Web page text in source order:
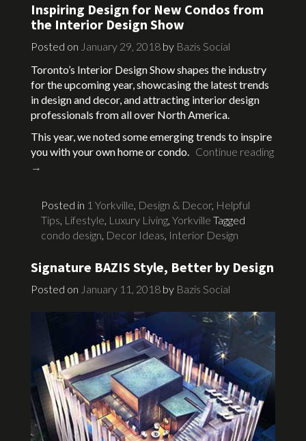
Inspiring Design for New Condos from
the Interior Design Show
Posted on January 29, 2018 by Bazis Social
Toronto’s Interior Design Show shapes the industry
for the upcoming year, showcasing the latest trends
in design and decor, and attracting interior design
professionals from all over North America.
This year, we noted some emerging trends to inspire
you with your own home or condo. Continue reading
→
Posted in 1 Yorkville, Design & Decor, Helpful
Tips, Lifestyle, Luxury Living, Yorkville Tagged
condo design, Decor Ideas, Interior Design
Signature BAZIS Style, Better by Design
Posted on January 11, 2018 by Bazis Social